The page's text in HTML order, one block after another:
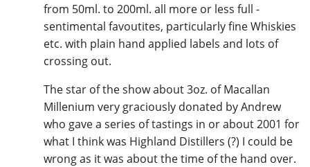
from 50ml. to 200ml. all more or less full -
sentimental favoutites, particularly fine Whiskies
etc. with plain hand applied labels and lots of
crossing out.
The star of the show about 3oz. of Macallan
Millenium very graciously donated by Andrew
who gave a series of tastings in or about 2001 for
what I think was Highland Distillers (?) I could be
wrong as it was about the time of the hand over.